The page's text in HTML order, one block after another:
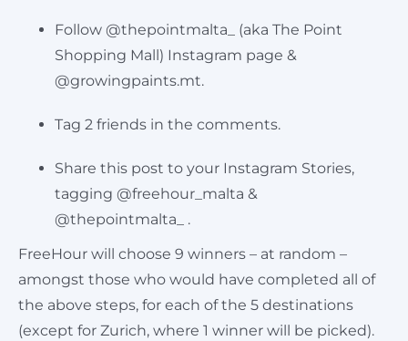
Follow @thepointmalta_ (aka The Point
Shopping Mall) Instagram page &
@growingpaints.mt.
Tag 2 friends in the comments.
Share this post to your Instagram Stories,
tagging @freehour_malta &
@thepointmalta_ .
FreeHour will choose 9 winners – at random –
amongst those who would have completed all of
the above steps, for each of the 5 destinations
(except for Zurich, where 1 winner will be picked).